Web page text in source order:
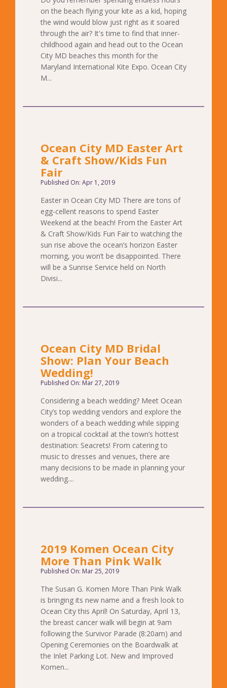
on the beach flying your kite as a kid, hoping
the wind would blow just right as it soared
through the air? It's time to find that inner-
childhood again and head out to the Ocean
City MD beaches this month for the
Maryland International Kite Expo. Ocean City
M...
Ocean City MD Easter Art
& Craft Show/Kids Fun
Fair
Published On: Apr 1, 2019
Easter in Ocean City MD There are tons of
egg-cellent reasons to spend Easter
Weekend at the beach! From the Easter Art
& Craft Show/Kids Fun Fair to watching the
sun rise above the ocean’s horizon Easter
morning, you won’t be disappointed. There
will be a Sunrise Service held on North
Divisi...
Ocean City MD Bridal
Show: Plan Your Beach
Wedding!
Published On: Mar 27, 2019
Considering a beach wedding? Meet Ocean
City’s top wedding vendors and explore the
wonders of a beach wedding while sipping
on a tropical cocktail at the town’s hottest
destination: Seacrets! From catering to
music to dresses and venues, there are
many decisions to be made in planning your
wedding....
2019 Komen Ocean City
More Than Pink Walk
Published On: Mar 25, 2019
The Susan G. Komen More Than Pink Walk
is bringing its new name and a fresh look to
Ocean City this April! On Saturday, April 13,
the breast cancer walk will begin at 9am
following the Survivor Parade (8:20am) and
Opening Ceremonies on the Boardwalk at
the Inlet Parking Lot. New and Improved
Komen...